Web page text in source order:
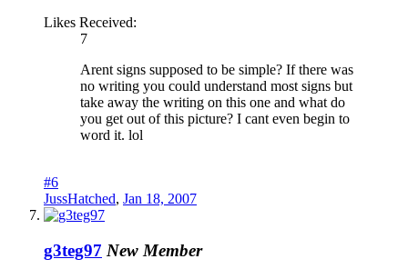
Likes Received:
7
Arent signs supposed to be simple? If there was
no writing you could understand most signs but
take away the writing on this one and what do
you get out of this picture? I cant even begin to
word it. lol
#6
JussHatched, Jan 18, 2007
g3teg97 New Member